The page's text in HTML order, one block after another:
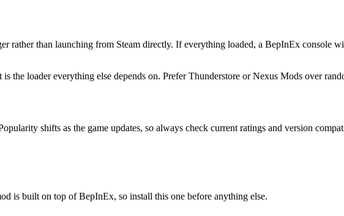
rather than launching from Steam directly. If everything loaded, a BepInEx console
the loader everything else depends on. Prefer Thunderstore or Nexus Mods over
shifts as the game updates, so always check current ratings and version
is built on top of BepInEx, so install this one before anything else.